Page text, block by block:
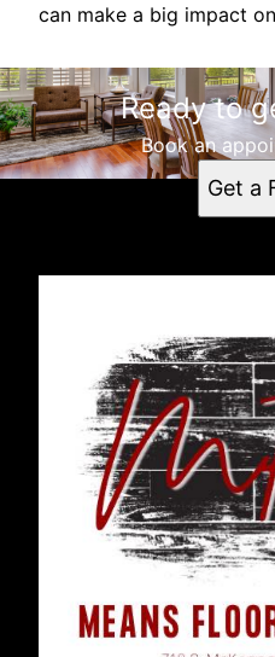
can make a big impact
Ready to
Book an
Get a